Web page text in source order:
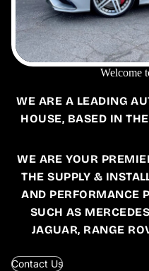
Welcome
WE ARE A LEADING
HOUSE, BASED IN
WE ARE YOUR
THE SUPPLY &
AND PERFORMANCE
SUCH AS
JAGUAR, RANGE
Contact Us